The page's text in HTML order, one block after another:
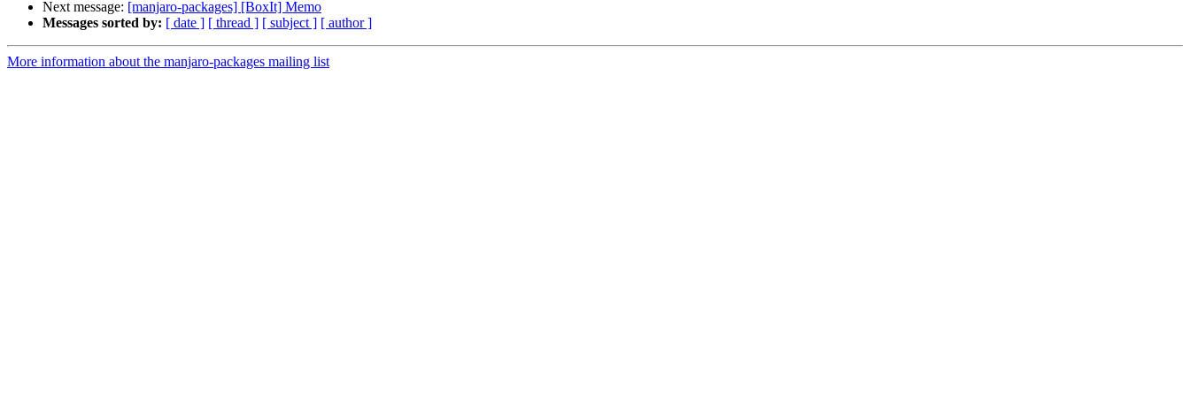
Next message: [manjaro-packages] [BoxIt] Memo
Messages sorted by: [ date ] [ thread ] [ subject ] [ author ]
More information about the manjaro-packages mailing list